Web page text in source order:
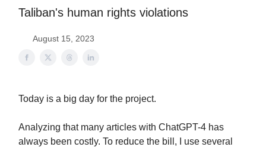
Taliban's human rights violations
August 15, 2023
Today is a big day for the project.
Analyzing that many articles with ChatGPT-4 has
always been costly. To reduce the bill, I use several